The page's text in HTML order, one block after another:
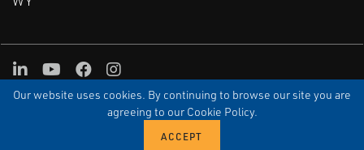
Our website uses cookies. By continuing to browse our site you are
agreeing to our Cookie Policy.
TERMS & CONDITIONS PRIVACY TERMS OF USE
SITEMAP
LinkedInYoutube
FacebookInstagram